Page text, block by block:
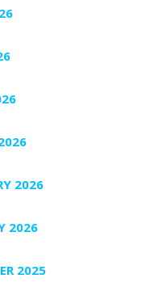
2026
2026
2025